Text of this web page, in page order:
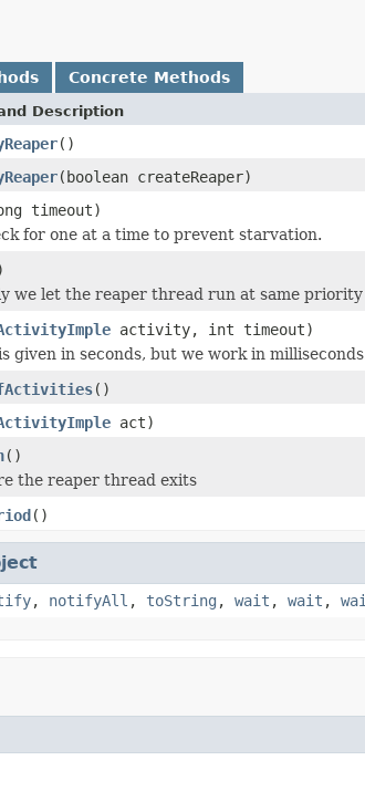
Concrete Methods
Description
()
(boolean createReaper)
timeout)
for one at a time to prevent starvation.
we let the reaper thread run at same priority
activity, int timeout)
given in seconds, but we work in
()
act)
()
the reaper thread exits
()
, notifyAll , toString , wait , wait ,